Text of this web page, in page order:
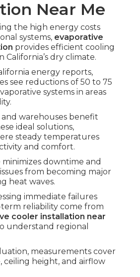
Near Me
the high energy costs
systems, evaporative
provides efficient cooling
dry climate.
energy reports,
see reductions of 50 to 75
systems in areas
and warehouses benefit
ideal solutions,
steady temperatures
and comfort.
minimizes downtime and
from becoming major
heat waves.
immediate failures
reliability come from
cooler installation near
understand regional
measurements cover
ceiling height, and airflow